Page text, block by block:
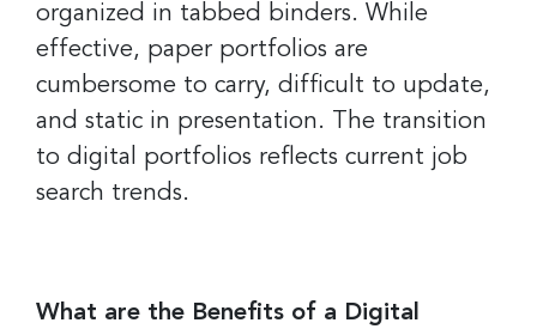
organized in tabbed binders. While
effective, paper portfolios are
cumbersome to carry, difficult to update,
and static in presentation. The transition
to digital portfolios reflects current job
search trends.
What are the Benefits of a Digital